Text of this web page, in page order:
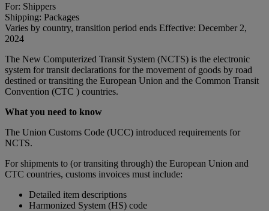
For: Shippers
Shipping: Packages
Varies by country, transition period ends Effective: December 2,
2024
The New Computerized Transit System (NCTS) is the electronic
system for transit declarations for the movement of goods by road
destined or transiting the European Union and the Common Transit
Convention (CTC ) countries.
What you need to know
The Union Customs Code (UCC) introduced requirements for
NCTS.
For shipments to (or transiting through) the European Union and
CTC countries, customs invoices must include:
Detailed item descriptions
Harmonized System (HS) code